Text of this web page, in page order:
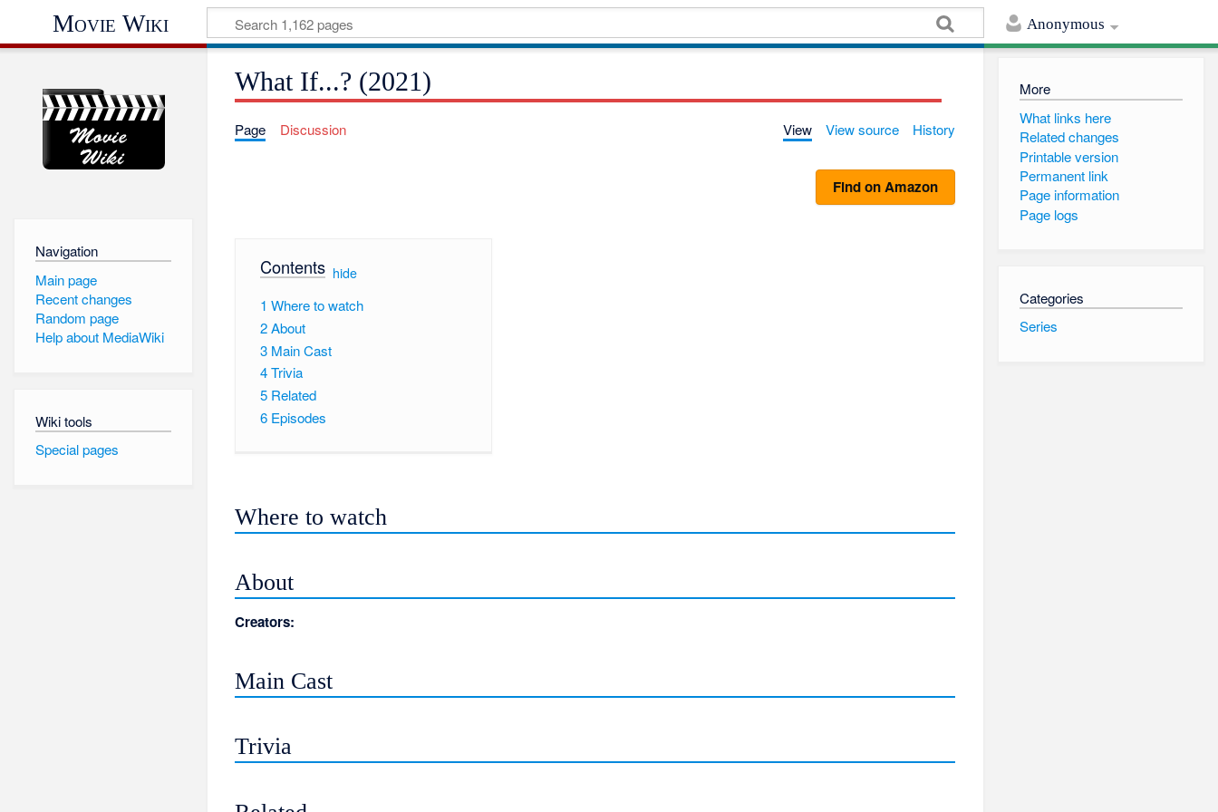
Anonymous
Movie Wiki
Navigation
Main page
Recent changes
Random page
Help about MediaWiki
Wiki tools
Special pages
More
What links here
Related changes
Printable version
Permanent link
Page information
Page logs
Categories
Series
What If...? (2021)
Page Discussion View View source History
Find on Amazon
Contents[ hide]
1 Where to watch
2About
3 Main Cast
4Trivia
5 Related
6 Episodes
Where to watch
About
Creators:
Main Cast
Trivia